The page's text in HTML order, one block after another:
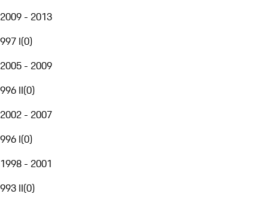
2009 - 2013
997 I(0)
2005 - 2009
996 II(0)
2002 - 2007
996 I(0)
1998 - 2001
993 II(0)